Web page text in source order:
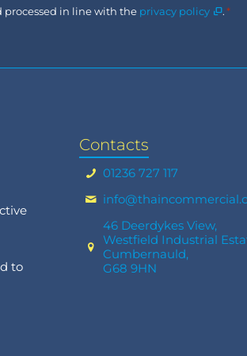
processed in line with the privacy policy .*
to
Contacts
01236 727 117
46 Deerdykes View,
Westfield Industrial
Cumbernauld,
G68 9HN